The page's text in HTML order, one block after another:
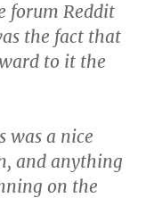
forum Reddit
the fact that
to it the
was a nice
and anything
on the